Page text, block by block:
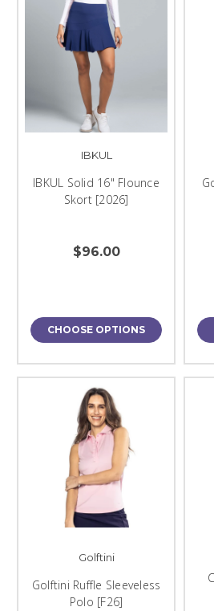
IBKUL
IBKUL Solid 16" Flounce
Skort [2026]
$96.00
CHOOSE OPTIONS
Golftini
Golftini Ruffle Sleeveless
Polo [F26]